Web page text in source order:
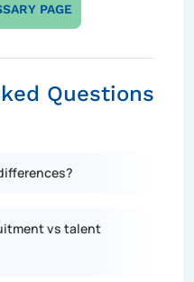
PAGE
Questions
vs talent